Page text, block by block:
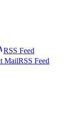
RSS Feed
MailRSS Feed